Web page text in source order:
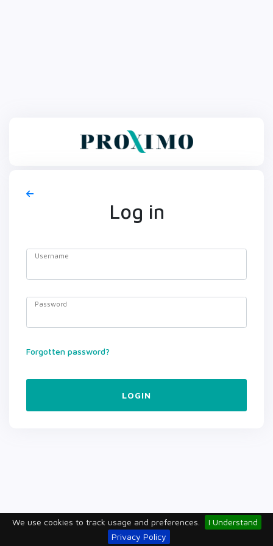
We use cookies to track usage and preferences.
I Understand
Privacy Policy
Log in
Username
Password
Forgotten password?
LOGIN